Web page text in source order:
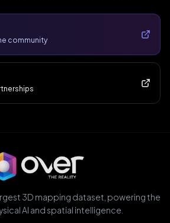
community
3D mapping dataset, powering the
AI and spatial intelligence.